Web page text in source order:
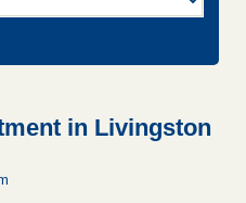
in Livingston